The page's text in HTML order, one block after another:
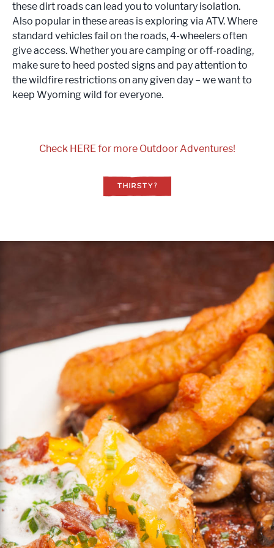
these dirt roads can lead you to voluntary isolation.
Also popular in these areas is exploring via ATV. Where
standard vehicles fail on the roads, 4-wheelers often
give access. Whether you are camping or off-roading,
make sure to heed posted signs and pay attention to
the wildfire restrictions on any given day – we want to
keep Wyoming wild for everyone.
Check HERE for more Outdoor Adventures!
THIRSTY?